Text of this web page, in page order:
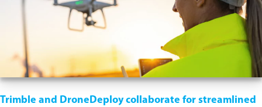
Trimble and DroneDeploy collaborate for streamlined